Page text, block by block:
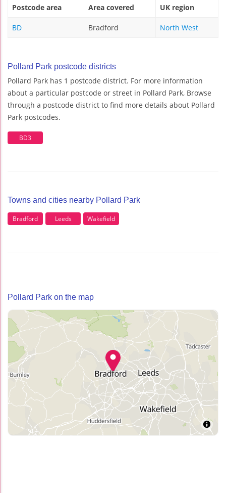
Postcode area Area covered UK region
BD Bradford North West
Pollard Park postcode districts
Pollard Park has 1 postcode district. For more information
about a particular postcode or street in Pollard Park, Browse
through a postcode district to find more details about Pollard
Park postcodes.
BD3
Towns and cities nearby Pollard Park
Bradford Leeds Wakefield
Pollard Park on the map